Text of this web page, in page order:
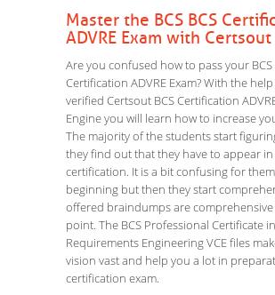
Master the BCS BCS
ADVRE Exam with Certsout
Are you confused how to pass your BCS
Certification ADVRE Exam? With the
verified Certsout BCS Certification
Engine you will learn how to increase
The majority of the students start
they find out that they have to appear in
certification. It is a bit confusing for
beginning but then they start
offered braindumps are
point. The BCS Professional Certificate
Requirements Engineering VCE files
vision vast and help you a lot in
certification exam.